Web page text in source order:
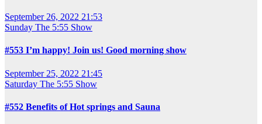
September 26, 2022 21:53
Sunday The 5:55 Show
#553 I’m happy! Join us! Good morning show
September 25, 2022 21:45
Saturday The 5:55 Show
#552 Benefits of Hot springs and Sauna